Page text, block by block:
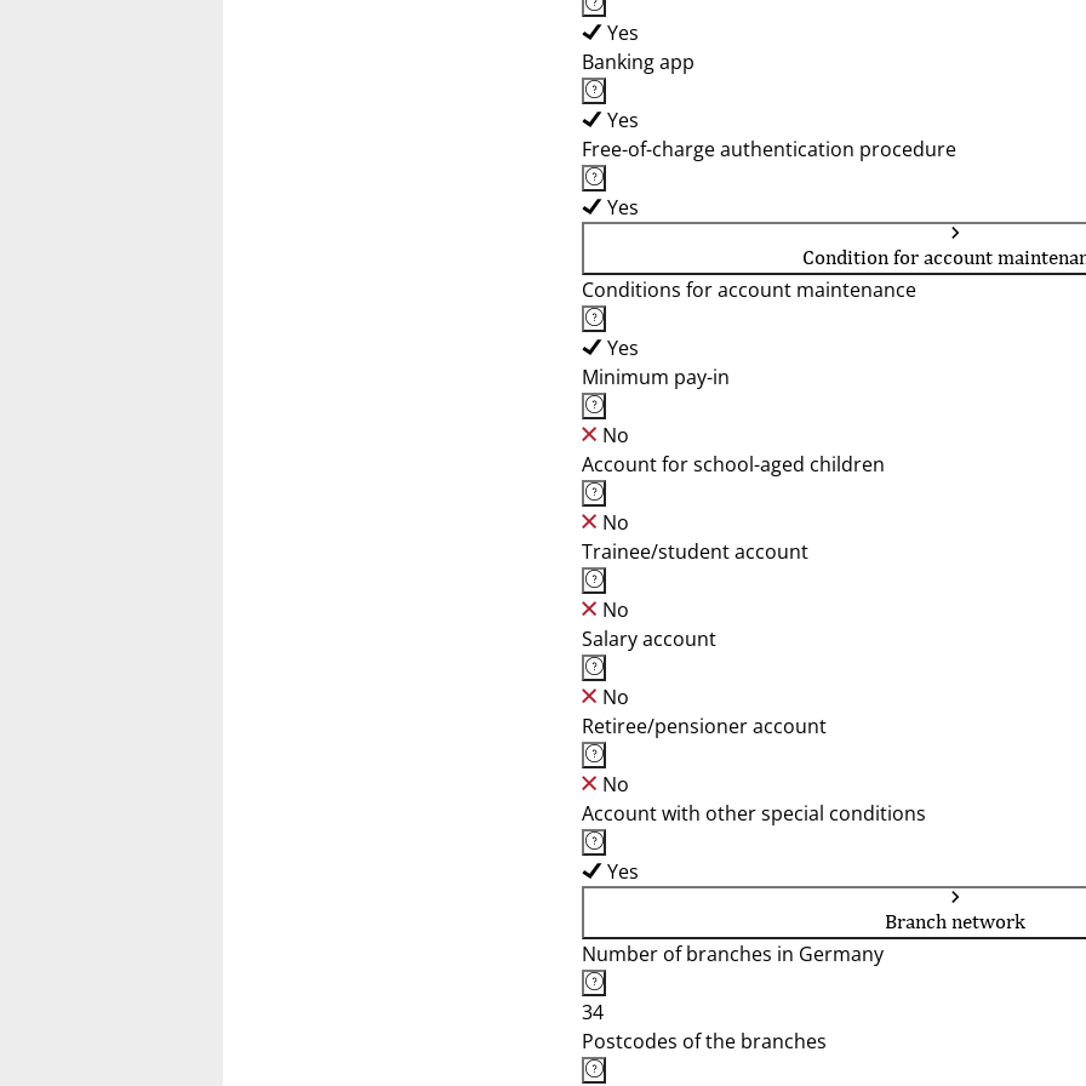
Yes
Banking app
Yes
Free-of-charge authentication procedure
Yes
Condition for account
Conditions for account maintenance
Yes
Minimum pay-in
No
Account for school-aged children
No
Trainee/student account
No
Salary account
No
Retiree/pensioner account
No
Account with other special conditions
Yes
Branch network
Number of branches in Germany
34
Postcodes of the branches